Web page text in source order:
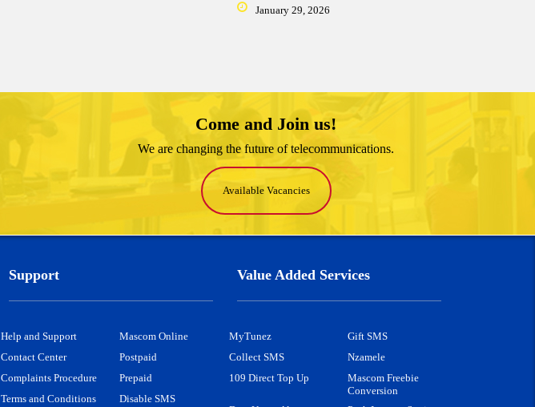
January 29, 2026
Come and Join us!
We are changing the future of telecommunications.
Available Vacancies
Support
Help and Support
Mascom Online
Contact Center
Postpaid
Complaints Procedure
Prepaid
Terms and Conditions
Disable SMS
Value Added Services
MyTunez
Gift SMS
Collect SMS
Nzamele
109 Direct Top Up
Mascom Freebie
Conversion